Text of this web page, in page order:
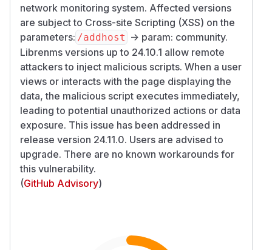
network monitoring system. Affected versions
are subject to Cross-site Scripting (XSS) on the
parameters: /​addhost -> param: community.
Librenms versions up to 24.10.1 allow remote
attackers to inject malicious scripts. When a user
views or interacts with the page displaying the
data, the malicious script executes immediately,
leading to potential unauthorized actions or data
exposure. This issue has been addressed in
release version 24.11.0. Users are advised to
upgrade. There are no known workarounds for
this vulnerability.
(GitHub Advisory)